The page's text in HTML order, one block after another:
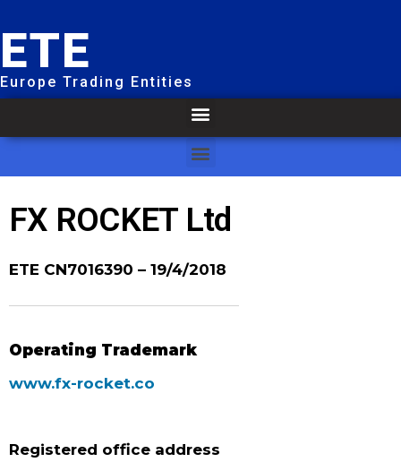
ETE
Europe Trading Entities
FX ROCKET Ltd
ETE CN7016390 – 19/4/2018
Operating Trademark
www.fx-rocket.co
Registered office address